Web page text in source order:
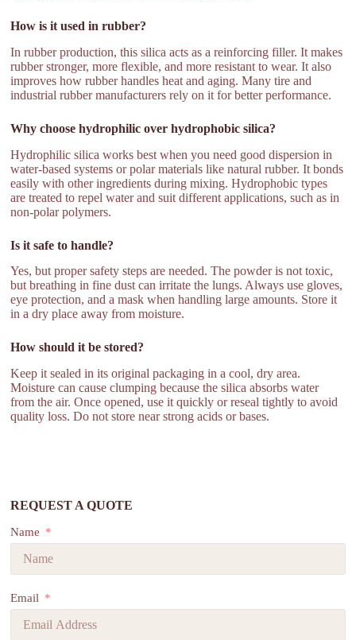
How is it used in rubber?
In rubber production, this silica acts as a reinforcing filler. It makes
rubber stronger, more flexible, and more resistant to wear. It also
improves how rubber handles heat and aging. Many tire and
industrial rubber manufacturers rely on it for better performance.
Why choose hydrophilic over hydrophobic silica?
Hydrophilic silica works best when you need good dispersion in
water-based systems or polar materials like natural rubber. It bonds
easily with other ingredients during mixing. Hydrophobic types
are treated to repel water and suit different applications, such as in
non-polar polymers.
Is it safe to handle?
Yes, but proper safety steps are needed. The powder is not toxic,
but breathing in fine dust can irritate the lungs. Always use gloves,
eye protection, and a mask when handling large amounts. Store it
in a dry place away from moisture.
How should it be stored?
Keep it sealed in its original packaging in a cool, dry area.
Moisture can cause clumping because the silica absorbs water
from the air. Once opened, use it quickly or reseal tightly to avoid
quality loss. Do not store near strong acids or bases.
REQUEST A QUOTE
Name
Email